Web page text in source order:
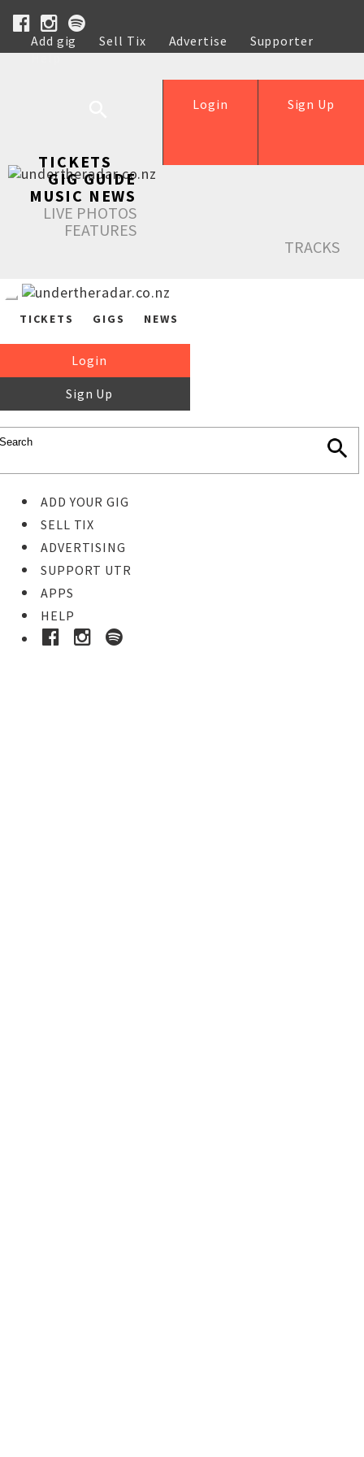
Add gig Sell Tix Advertise
Supporter
Help
Sign Up
Login
TICKETS
GIG GUIDE
MUSIC NEWS
LIVE PHOTOS
FEATURES
TRACKS
TICKETS GIGS NEWS
Login
Sign Up
ADD YOUR GIG
SELL TIX
ADVERTISING
SUPPORT UTR
APPS
HELP